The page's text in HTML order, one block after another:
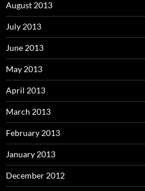
August 2013
July 2013
June 2013
May 2013
April 2013
March 2013
February 2013
January 2013
December 2012